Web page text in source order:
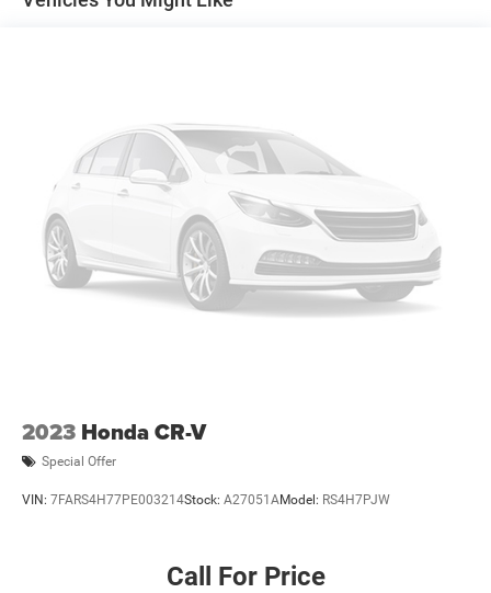
2023 Honda CR-V
Special Offer
VIN: 7FARS4H77PE003214Stock: A27051AModel: RS4H7PJW
Call For Price